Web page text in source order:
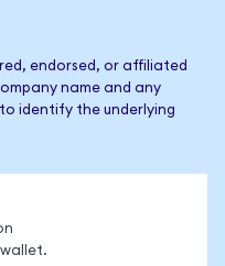
endorsed, or affiliated
name and any
identify the underlying